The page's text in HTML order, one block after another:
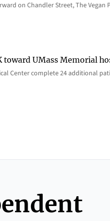
on Chandler Street, The
toward UMass Memorial
Center complete 24 additional